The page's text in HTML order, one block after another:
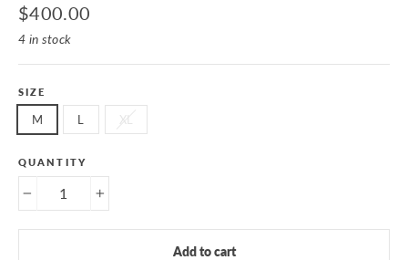
Regular
price
$400.00
4 in stock
SIZE
M L XL
QUANTITY
Add to cart